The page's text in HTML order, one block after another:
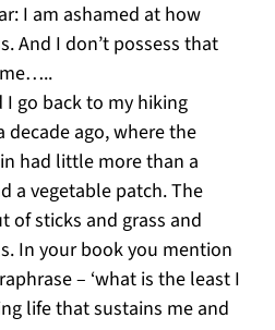
I am ashamed at how
And I don’t possess that
go back to my hiking
ago, where the
had little more than a
a vegetable patch. The
of sticks and grass and
In your book you mention
– ‘what is the least I
life that sustains me and